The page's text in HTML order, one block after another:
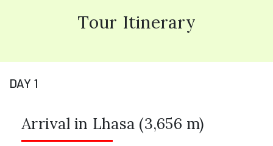
Tour Itinerary
DAY 1
Arrival in Lhasa (3,656 m)